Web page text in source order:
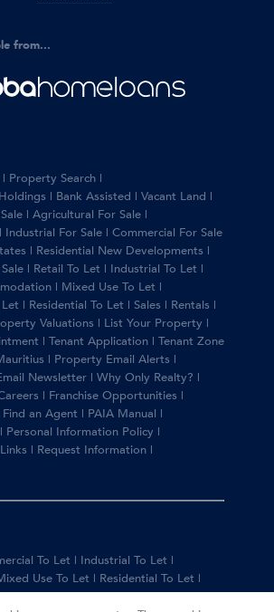
from...
| Property Search |
| Bank Assisted | Vacant Land |
| Agricultural For Sale |
| Industrial For Sale | Commercial For Sale
| Residential New Developments |
| Retail To Let | Industrial To Let |
| Mixed Use To Let |
| Residential To Let | Sales | Rentals |
Valuations | List Your Property |
| Tenant Application | Tenant Zone
| Property Email Alerts |
Newsletter | Why Only Realty? |
| Franchise Opportunities |
Find an Agent | PAIA Manual |
| Personal Information Policy |
Links | Request Information |
To Let | Industrial To Let |
Use To Let | Residential To Let |
|Commercial For Sale|